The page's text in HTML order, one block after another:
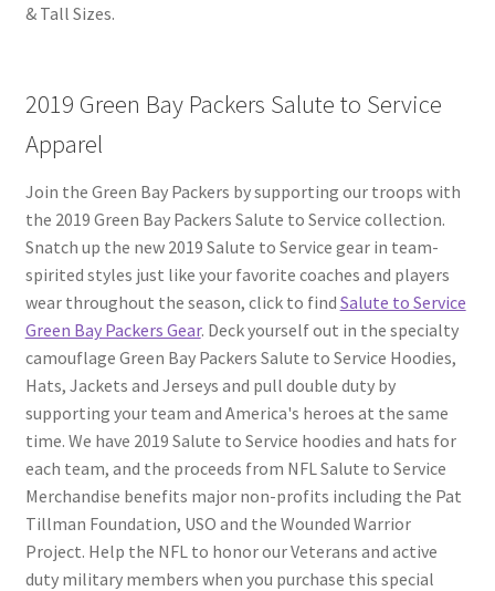
& Tall Sizes.
2019 Green Bay Packers Salute to Service
Apparel
Join the Green Bay Packers by supporting our troops with
the 2019 Green Bay Packers Salute to Service collection.
Snatch up the new 2019 Salute to Service gear in team-
spirited styles just like your favorite coaches and players
wear throughout the season, click to find Salute to Service
Green Bay Packers Gear. Deck yourself out in the specialty
camouflage Green Bay Packers Salute to Service Hoodies,
Hats, Jackets and Jerseys and pull double duty by
supporting your team and America's heroes at the same
time. We have 2019 Salute to Service hoodies and hats for
each team, and the proceeds from NFL Salute to Service
Merchandise benefits major non-profits including the Pat
Tillman Foundation, USO and the Wounded Warrior
Project. Help the NFL to honor our Veterans and active
duty military members when you purchase this special